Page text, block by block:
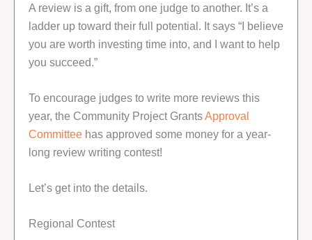
A review is a gift, from one judge to another. It’s a
ladder up toward their full potential. It says “I believe
you are worth investing time into, and I want to help
you succeed.”
To encourage judges to write more reviews this
year, the Community Project GrantsApproval
Committee has approved some money for a year-
long review writing contest!
Let’s get into the details.
Regional Contest